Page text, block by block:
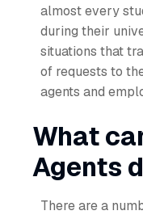
almost every
during their
situations that
of requests to
agents and
What
Agents
There are a